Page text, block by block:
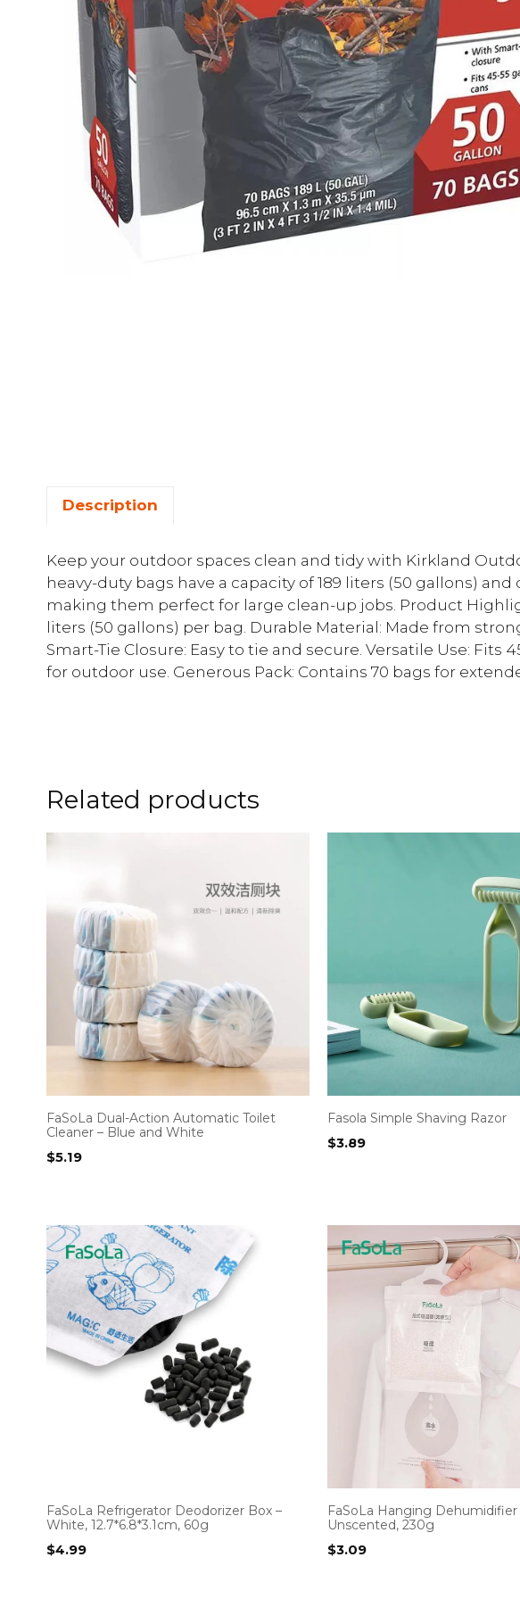
Description
Keep your outdoor spaces clean and tidy with Kirkland
heavy-duty bags have a capacity of 189 liters (50 gallons) and
making them perfect for large clean-up jobs. Product
liters (50 gallons) per bag. Durable Material: Made from
Smart-Tie Closure: Easy to tie and secure. Versatile Use: Fits
for outdoor use. Generous Pack: Contains 70 bags for
Related products
FaSoLa Dual-Action Automatic Toilet
Cleaner – Blue and White
$5.19
Fasola Simple Shaving Razor
$3.89
FaSoLa Refrigerator Deodorizer Box –
White, 12.7*6.8*3.1cm, 60g
$4.99
FaSoLa Hanging Dehumidifier
Unscented, 230g
$3.09